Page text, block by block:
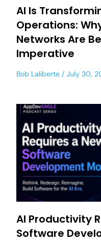
AI Is
Operations:
Networks Are
Imperative
Bob Laliberte July 30,
AI Productivity
Software